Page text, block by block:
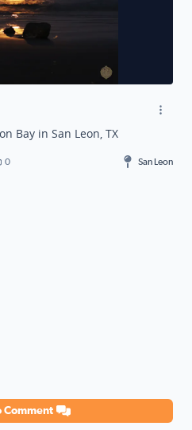
Bay in San Leon, TX
0 San Leon
Comment